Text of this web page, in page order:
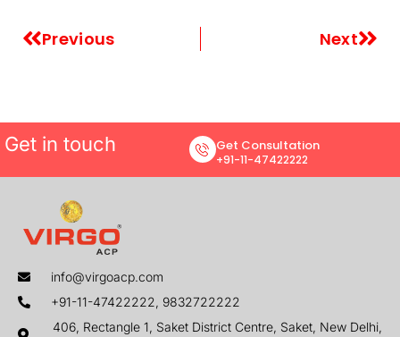
Previous Next
Get in touch Get Consultation
+91-11-47422222
info@virgoacp.com
+91-11-47422222, 9832722222
406, Rectangle 1, Saket District Centre, Saket, New Delhi,